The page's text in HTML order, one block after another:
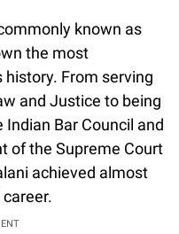
known as
the most
From serving
and Justice to being
Bar Council and
of the Supreme Court
achieved almost